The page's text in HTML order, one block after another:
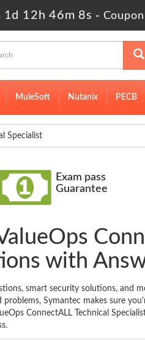
1d 12h 46m 8s -
MuleSoft Nutanix PECB
Specialist
Exam pass
Guarantee
with
smart security solutions, and
Symantec makes sure
ConnectALL Technical